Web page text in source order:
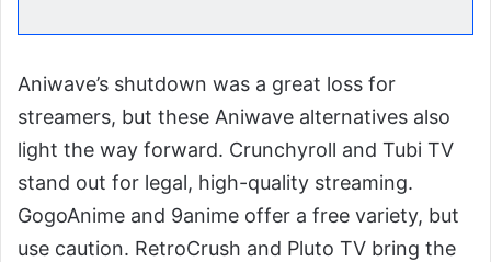
Aniwave’s shutdown was a great loss for
streamers, but these Aniwave alternatives also
light the way forward. Crunchyroll and Tubi TV
stand out for legal, high-quality streaming.
GogoAnime and 9anime offer a free variety, but
use caution. RetroCrush and Pluto TV bring the